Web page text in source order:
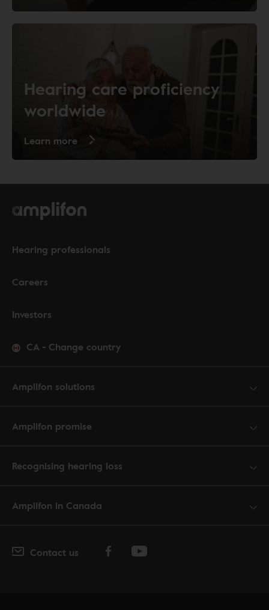
Hearing care proficiency
worldwide
Learn more
Hearing professionals
Careers
Investors
CA - Change country
Amplifon solutions
Amplifon promise
Recognising hearing loss
Amplifon in Canada
Contact us